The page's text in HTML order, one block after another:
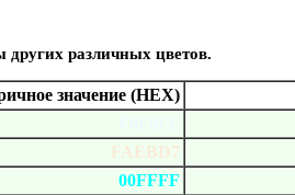
различных цветов.
значение (HEX)
FAEBD7
00FFFF